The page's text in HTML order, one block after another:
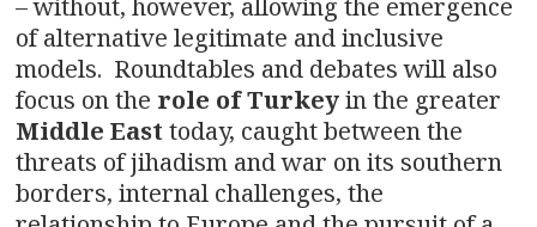
– without, however, allowing the emergence
of alternative legitimate and inclusive
models. Roundtables and debates will also
focus on the role of Turkeyin the greater
Middle Easttoday, caught between the
threats of jihadism and war on its southern
borders, internal challenges, the